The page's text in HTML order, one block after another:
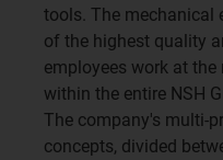
tools. The mechanical
of the highest quality
employees work at
within the entire NSH
The company's multi-
concepts, divided